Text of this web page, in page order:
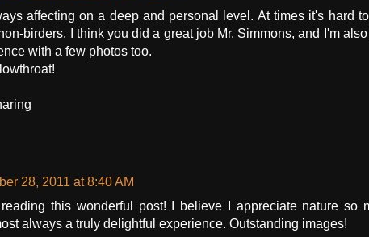
affecting on a deep and personal level. At times it's hard
birders. I think you did a great job Mr. Simmons, and I'm
with a few photos too.
28, 2011 at 8:40 AM
reading this wonderful post! I believe I appreciate nature so
always a truly delightful experience. Outstanding images!